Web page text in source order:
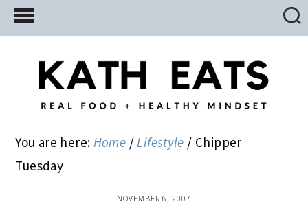
Skip
to
Skip
to
primary
Skip
to
You are here: Home / Lifestyle / Chipper
Tuesday
NOVEMBER 6, 2007